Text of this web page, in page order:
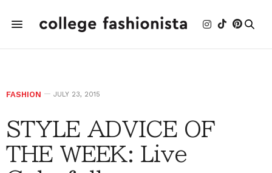
FASHION JULY 23, 2015
STYLE ADVICE OF
THE WEEK: Live